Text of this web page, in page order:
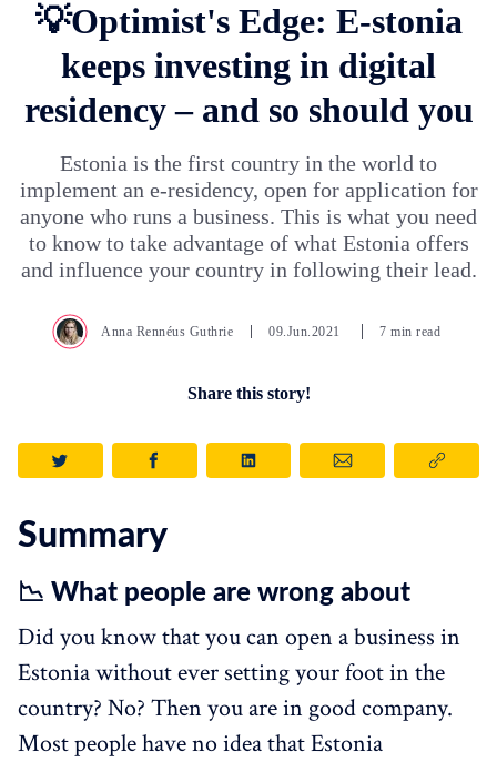
💡Optimist's Edge: E-stonia
keeps investing in digital
residency – and so should you
Estonia is the first country in the world to
implement an e-residency, open for application for
anyone who runs a business. This is what you need
to know to take advantage of what Estonia offers
and influence your country in following their lead.
Anna Rennéus Guthrie 09.Jun.2021 7 min read
Share this story!
Summary
📉 What people are wrong about
Did you know that you can open a business in
Estonia without ever setting your foot in the
country? No? Then you are in good company.
Most people have no idea that Estonia